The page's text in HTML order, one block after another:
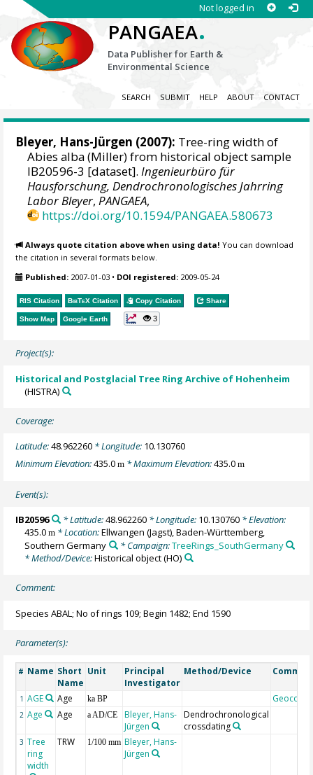
Not logged in
PANGAEA.
Data Publisher for Earth &
Environmental Science
SEARCH SUBMIT HELP ABOUT CONTACT
Bleyer, Hans-Jürgen (2007): Tree-ring width of
Abies alba (Miller) from historical object sample
IB20596-3 [dataset].Ingenieurbüro für
Hausforschung, Dendrochronologisches Jahrring
Labor Bleyer,PANGAEA,
https://doi.org/10.1594/PANGAEA.580673
Always quote citation above when using data! You can download
the citation in several formats below.
Published: 2007-01-03 • DOI registered: 2009-05-24
RIS Citation BibTeX Citation Copy Citation Share
Show Map Google Earth 3
Project(s):
Historical and Postglacial Tree Ring Archive of Hohenheim
(HISTRA)
Coverage:
Latitude:48.962260 * Longitude: 10.130760
Minimum Elevation:435.0m * Maximum Elevation:435.0m
Event(s):
IB20596 * Latitude:48.962260* Longitude: 10.130760* Elevation:
435.0m * Location:Ellwangen (Jagst), Baden-Württemberg,
Southern Germany
* Campaign:TreeRings_SouthGermany
* Method/Device:Historical object(HO)
Comment:
Species ABAL; No of rings 109; Begin 1482; End 1590
Parameter(s):
# Name Short
Name
Unit
Principal
Investigator
Method/Device
1 AGE Age ka BP Geocode
2 Age Age a AD/CE
Bleyer, Hans-
Jürgen
Dendrochronological
crossdating
3 Tree
ring
width
TRW 1/100 mm Bleyer, Hans-
Jürgen